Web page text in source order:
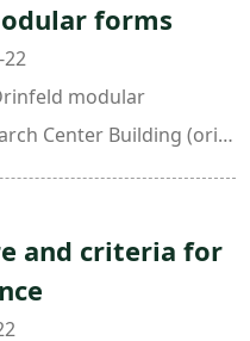
forms
modular
Center Building (ori.
and criteria for